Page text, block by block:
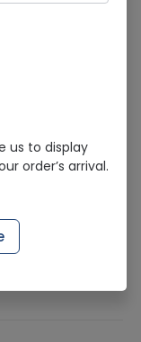
last 7 Days
us to display
order’s arrival.